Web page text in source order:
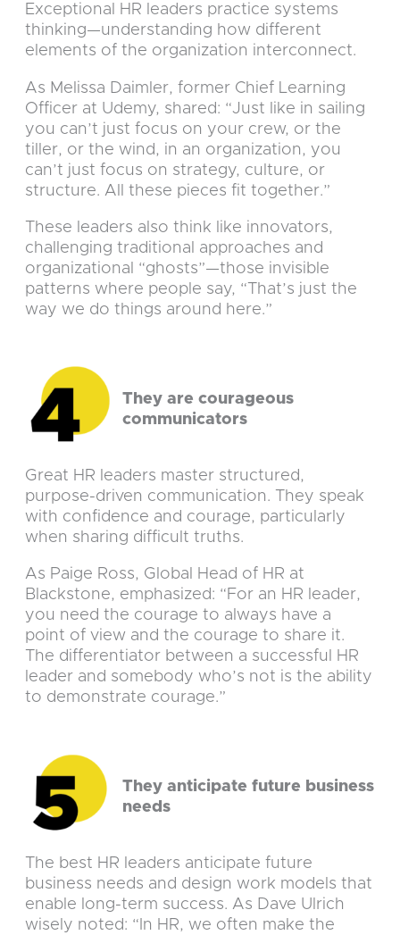
Exceptional HR leaders practice systems
thinking—understanding how different
elements of the organization interconnect.
As Melissa Daimler, former Chief Learning
Officer at Udemy, shared: “Just like in sailing
you can’t just focus on your crew, or the
tiller, or the wind, in an organization, you
can’t just focus on strategy, culture, or
structure. All these pieces fit together.”
These leaders also think like innovators,
challenging traditional approaches and
organizational “ghosts”—those invisible
patterns where people say, “That’s just the
way we do things around here.”
They are courageous
communicators
Great HR leaders master structured,
purpose-driven communication. They speak
with confidence and courage, particularly
when sharing difficult truths.
As Paige Ross, Global Head of HR at
Blackstone, emphasized: “For an HR leader,
you need the courage to always have a
point of view and the courage to share it.
The differentiator between a successful HR
leader and somebody who’s not is the ability
to demonstrate courage.”
They anticipate future business
needs
The best HR leaders anticipate future
business needs and design work models that
enable long-term success. As Dave Ulrich
wisely noted: “In HR, we often make the